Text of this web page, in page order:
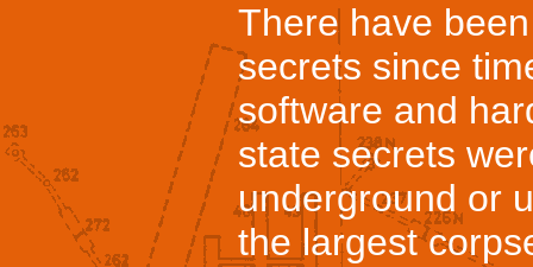
There have
secrets since
software and
state secrets
underground or
the largest